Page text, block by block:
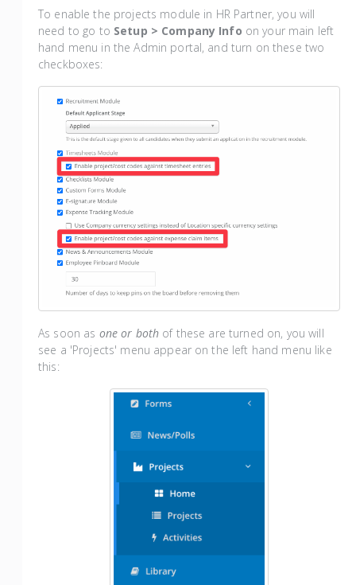
To enable the projects module in HR Partner, you will
need to go to Setup > Company Info on your main left
hand menu in the Admin portal, and turn on these two
checkboxes:
As soon as one or both of these are turned on, you will
see a 'Projects' menu appear on the left hand menu like
this: